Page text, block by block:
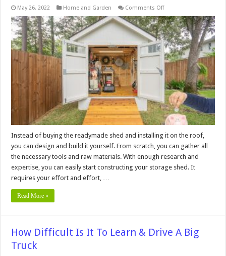
May 26, 2022 Home and Garden Comments Offon
Tips
for
Building
a
Wooden
Storage
Shed
Scratch
Instead of buying the readymade shed and installing it on the roof,
you can design and build it yourself. From scratch, you can gather all
the necessary tools and raw materials. With enough research and
expertise, you can easily start constructing your storage shed. It
requires your effort and effort, …
Read More »
How Difficult Is It To Learn & Drive A Big
Truck